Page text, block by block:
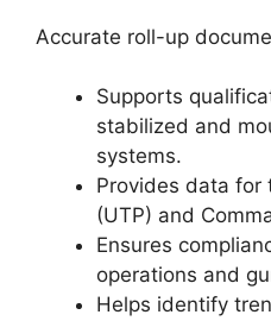
Accurate roll-up
Supports
stabilized and
systems.
Provides data for
(UTP) and
Ensures
operations and
Helps identify